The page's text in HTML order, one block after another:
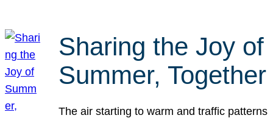
Sharing the Joy of
Summer, Together
The air starting to warm and traffic patterns